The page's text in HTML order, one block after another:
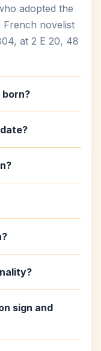
adopted the
French novelist
at 2 E 20, 48
born?
sign and